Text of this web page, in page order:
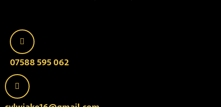
07588 595 062